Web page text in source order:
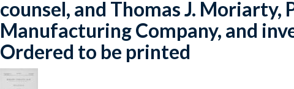
counsel, and Thomas J.
Manufacturing Company, and
Ordered to be printed